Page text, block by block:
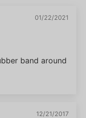
01/22/2021
band around
12/21/2017